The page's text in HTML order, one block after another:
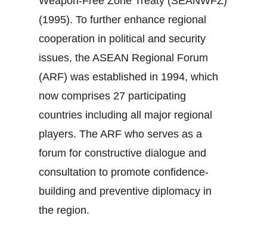
(1995). To further enhance regional
cooperation in political and security
issues, the ASEAN Regional Forum
(ARF) was established in 1994, which
now comprises 27 participating
countries including all major regional
players. The ARF who serves as a
forum for constructive dialogue and
consultation to promote confidence‐
building and preventive diplomacy in
the region.